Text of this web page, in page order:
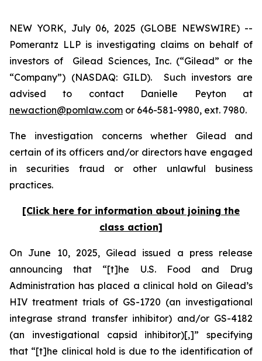
NEW YORK, July 06, 2025 (GLOBE NEWSWIRE) --
Pomerantz LLP is investigating claims on behalf of
investors of Gilead Sciences, Inc. (“Gilead” or the
“Company”) (NASDAQ: GILD). Such investors are
advised to contact Danielle Peyton at
newaction@pomlaw.com or 646-581-9980, ext. 7980.
The investigation concerns whether Gilead and
certain of its officers and/or directors have engaged
in securities fraud or other unlawful business
practices.
[Click here for information about joining the
class action]
On June 10, 2025, Gilead issued a press release
announcing that “[t]he U.S. Food and Drug
Administration has placed a clinical hold on Gilead’s
HIV treatment trials of GS-1720 (an investigational
integrase strand transfer inhibitor) and/or GS-4182
(an investigational capsid inhibitor)[,]” specifying
that “[t]he clinical hold is due to the identification of